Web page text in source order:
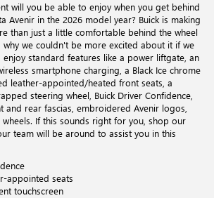
will you be able to enjoy when you get behind
Avenir in the 2026 model year? Buick is making
than just a little comfortable behind the wheel
why we couldn't be more excited about it if we
standard features like a power liftgate, an
smartphone charging, a Black Ice chrome
leather-appointed/heated front seats, a
steering wheel, Buick Driver Confidence,
rear fascias, embroidered Avenir logos,
If this sounds right for you, shop our
team will be around to assist you in this
appointed seats
touchscreen